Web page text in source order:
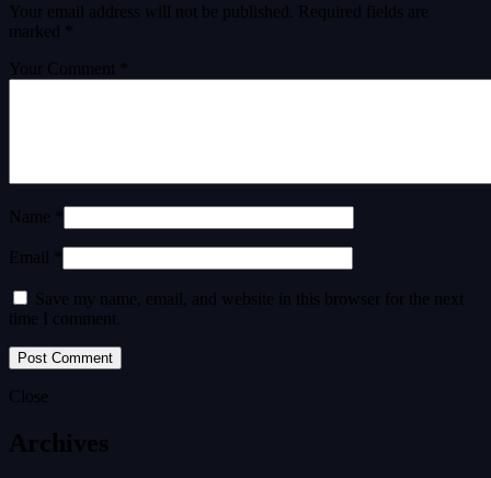
Your email address will not be published.
Required fields are
marked
Your Comment *
Name *
Email *
Save my name, email, and website in this browser for the next
time I comment.
Close
Archives